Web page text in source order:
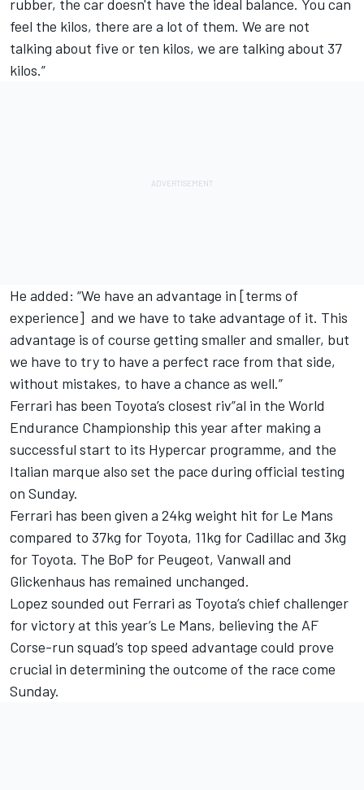
rubber, the car doesn't have the ideal balance. You can
feel the kilos, there are a lot of them. We are not
talking about five or ten kilos, we are talking about 37
kilos.”
He added: “We have an advantage in [terms of
experience] and we have to take advantage of it. This
advantage is of course getting smaller and smaller, but
we have to try to have a perfect race from that side,
without mistakes, to have a chance as well.”
Ferrari has been Toyota’s closest riv”al in the World
Endurance Championship this year after making a
successful start to its Hypercar programme, and the
Italian marque also set the pace during official testing
on Sunday.
Ferrari has been given a 24kg weight hit for Le Mans
compared to 37kg for Toyota, 11kg for Cadillac and 3kg
for Toyota. The BoP for Peugeot, Vanwall and
Glickenhaus has remained unchanged.
Lopez sounded out Ferrari as Toyota’s chief challenger
for victory at this year’s Le Mans, believing the AF
Corse-run squad’s top speed advantage could prove
crucial in determining the outcome of the race come
Sunday.